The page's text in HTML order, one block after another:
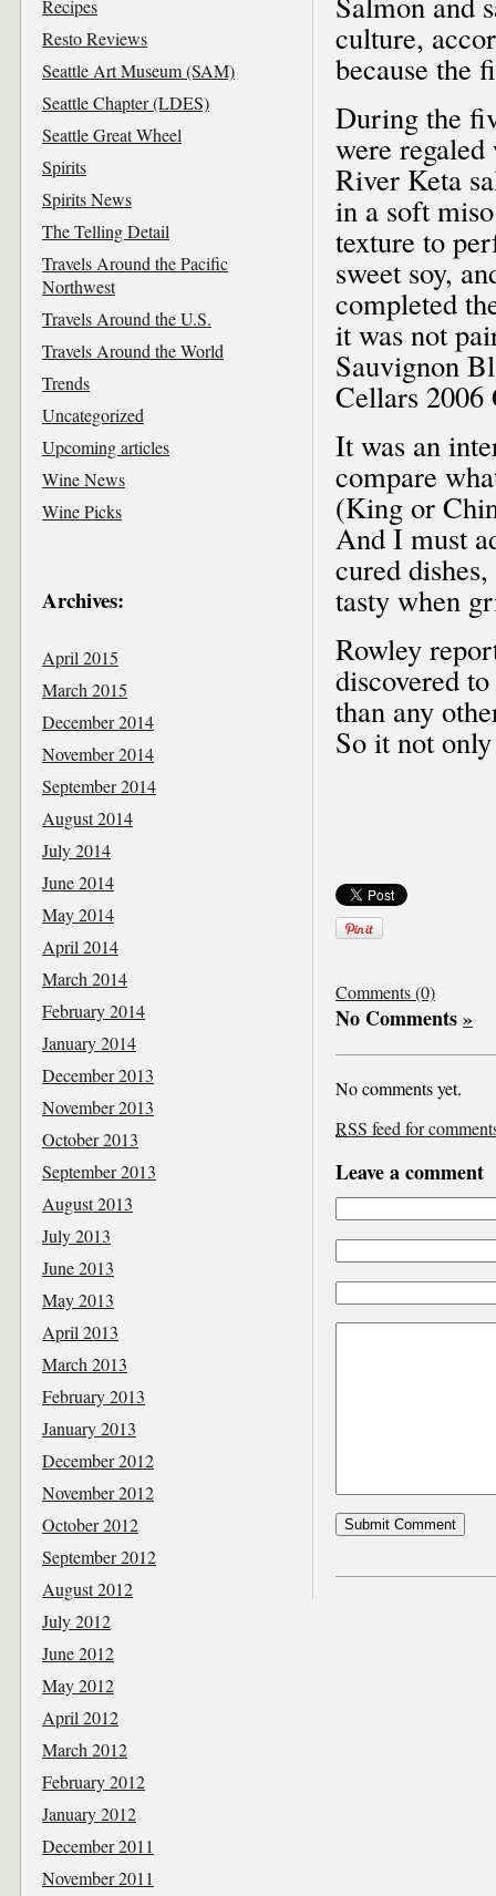
culture,
because the
During the
were
River Keta
in a soft
texture to
sweet soy,
completed
it was not
Sauvignon
Cellars
It was an
compare
(King or
And I must
cured
tasty when
Rowley
discovered
than any
So it not
Comments (0)
No Comments»
No comments yet.
RSS feed for
Leave a comment
Recipes
Resto Reviews
Seattle Art Museum (SAM)
Seattle Chapter (LDES)
Seattle Great Wheel
Spirits
Spirits News
The Telling Detail
Travels Around the Pacific
Northwest
Travels Around the U.S.
Travels Around the World
Trends
Uncategorized
Upcoming articles
Wine News
Wine Picks
Archives:
April 2015
March 2015
December 2014
November 2014
September 2014
August 2014
July 2014
June 2014
May 2014
April 2014
March 2014
February 2014
January 2014
December 2013
November 2013
October 2013
September 2013
August 2013
July 2013
June 2013
May 2013
April 2013
March 2013
February 2013
January 2013
December 2012
November 2012
October 2012
September 2012
August 2012
July 2012
June 2012
May 2012
April 2012
March 2012
February 2012
January 2012
December 2011
November 2011